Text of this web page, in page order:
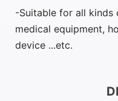
Suitable for all kinds
medical equipment,
device ...etc.